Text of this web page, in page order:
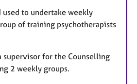
used to undertake weekly
of training psychotherapists
supervisor for the Counselling
2 weekly groups.